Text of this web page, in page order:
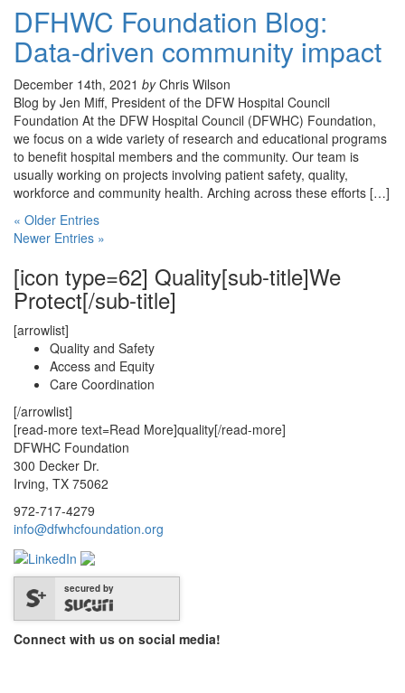
DFHWC Foundation Blog:
Data-driven community impact
December 14th, 2021 byChris Wilson
Blog by Jen Miff, President of the DFW Hospital Council
Foundation At the DFW Hospital Council (DFWHC) Foundation,
we focus on a wide variety of research and educational programs
to benefit hospital members and the community. Our team is
usually working on projects involving patient safety, quality,
workforce and community health. Arching across these efforts […]
« Older Entries
Newer Entries »
[icon type=62] Quality[sub-title]We
Protect[/sub-title]
[arrowlist]
Quality and Safety
Access and Equity
Care Coordination
[/arrowlist]
[read-more text=Read More]quality[/read-more]
DFWHC Foundation
300 Decker Dr.
Irving, TX 75062
972-717-4279
info@dfwhcfoundation.org
secured by
Connect with us on social media!